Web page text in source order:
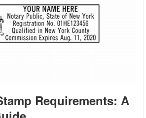
Requirements: A